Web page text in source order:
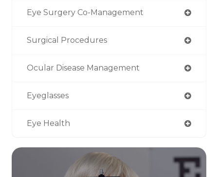
Eye Surgery Co-Management
Surgical Procedures
Ocular Disease Management
Eyeglasses
Eye Health